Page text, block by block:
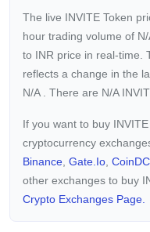
The live INVITE Token
hour trading volume of
to INR price in real-time.
reflects a change in the
N/A
. There are N/A
If you want to buy
cryptocurrency
Binance Gate.io
other exchanges to buy
Crypto Exchanges Page.